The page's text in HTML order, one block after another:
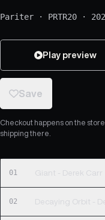
Pariter · PRTR20 ·
Play preview
Save
Checkout happens on the
shipping there.
01 Giant - Derek Carr
02 Decaying Orbit -